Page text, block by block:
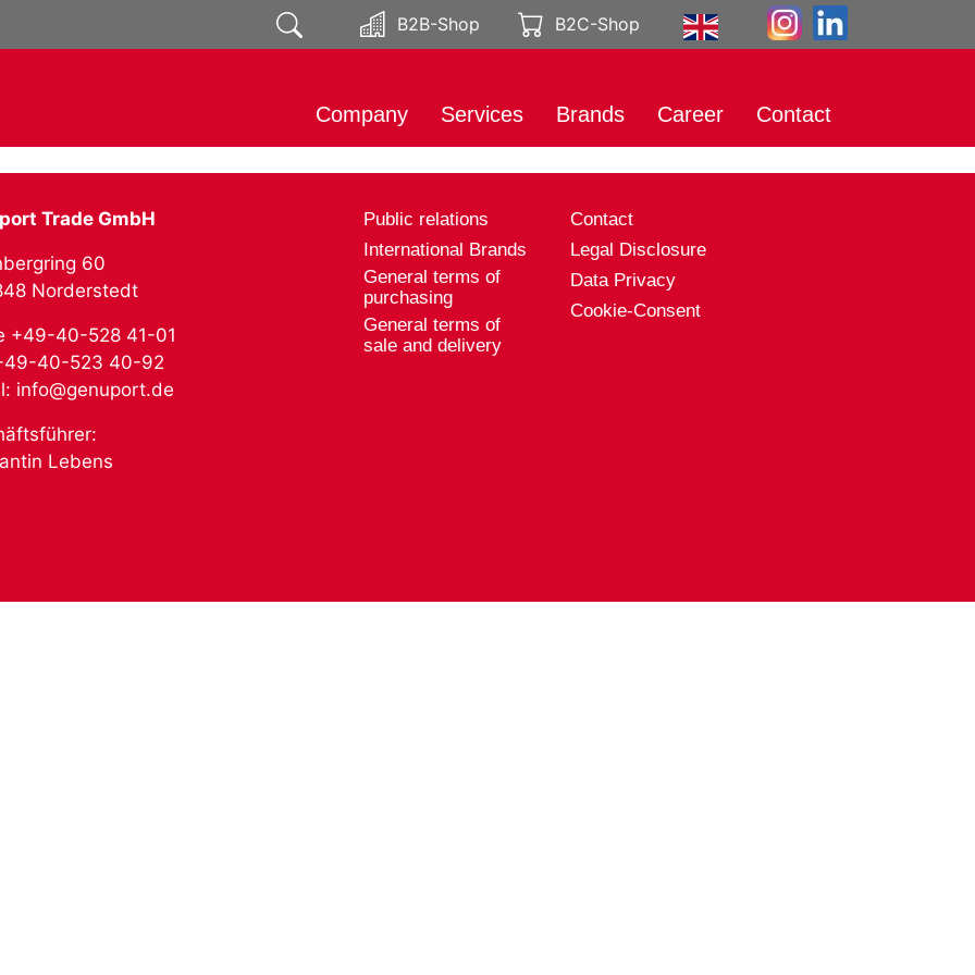
B2B-Shop B2C-Shop
Company Services
Distribution
Product services
Export
Brands
Product catalog
Career
Genuport
Current vacancies
Contact
Trade GmbH
60
Norderstedt
+49-40-528 41-01
40-523 40-92
info@genuport.de
Lebens
Public relations
International Brands
General terms of
purchasing
General terms of
sale and delivery
Contact
Legal Disclosure
Data Privacy
Cookie-Consent